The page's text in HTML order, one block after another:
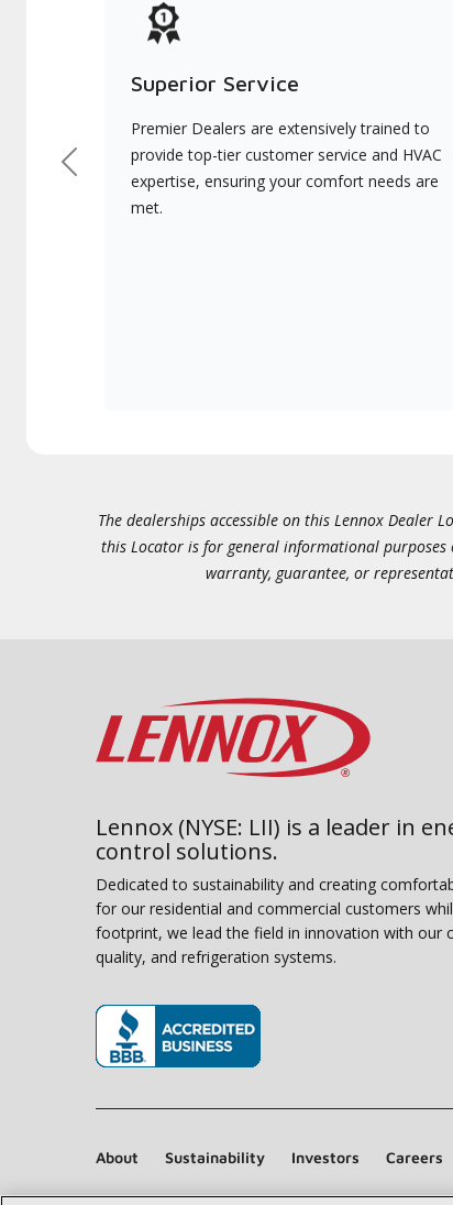
Superior Service
Premier Dealers are extensively trained to
provide top-tier customer service and HVAC
expertise, ensuring your comfort needs are
met.
Previous
The dealerships accessible on this Lennox
this Locator is for general informational purposes
warranty, guarantee, or
Lennox (NYSE: LII) is a leader in
control solutions.
Dedicated to sustainability and creating
for our residential and commercial customers
footprint, we lead the field in innovation with our
quality, and refrigeration systems.
About Sustainability Investors Careers